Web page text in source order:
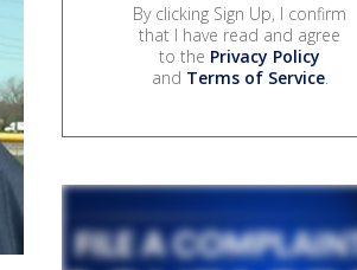
By clicking Sign Up, I confirm
that I have read and agree
to the Privacy Policy
and Terms of Service.